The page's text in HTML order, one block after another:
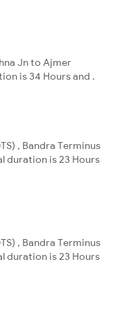
Jn to Ajmer
is 34 Hours and .
, Bandra Terminus
duration is 23 Hours
, Bandra Terminus
duration is 23 Hours